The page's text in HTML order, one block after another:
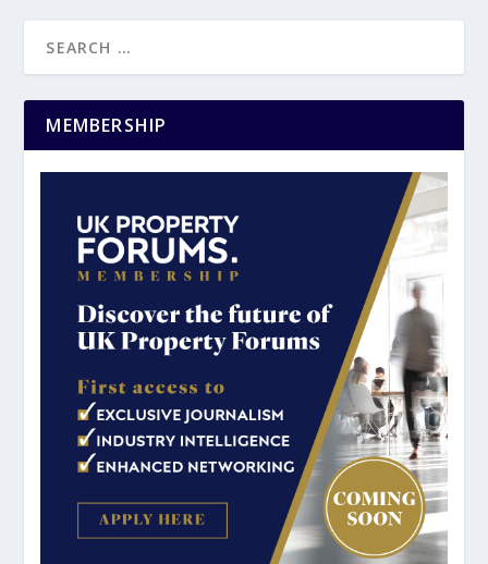
MEMBERSHIP